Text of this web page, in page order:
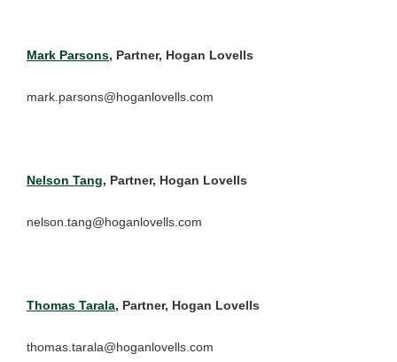
Mark Parsons, Partner, Hogan Lovells
mark.parsons@hoganlovells.com
Nelson Tang, Partner, Hogan Lovells
nelson.tang@hoganlovells.com
Thomas Tarala, Partner, Hogan Lovells
thomas.tarala@hoganlovells.com